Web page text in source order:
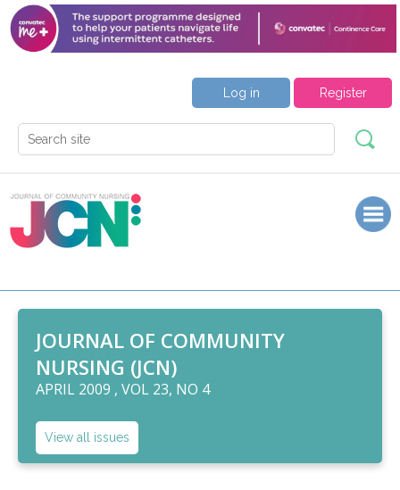
Register
Log in
JOURNAL OF COMMUNITY
NURSING (JCN)
APRIL 2009 , VOL 23, NO 4
View all issues